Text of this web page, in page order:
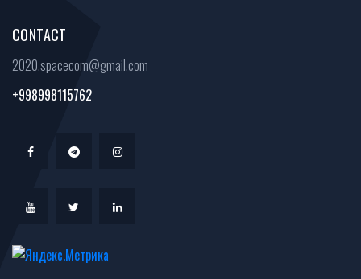
CONTACT
2020.spacecom@gmail.com
+998998115762